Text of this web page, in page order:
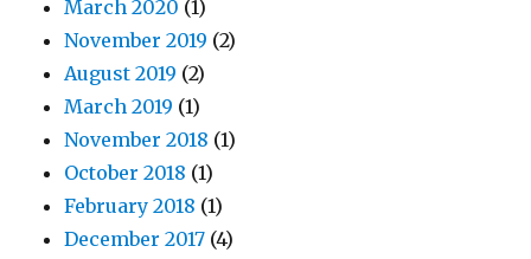
March 2020 (1)
November 2019 (2)
August 2019 (2)
March 2019 (1)
November 2018 (1)
October 2018 (1)
February 2018 (1)
December 2017 (4)